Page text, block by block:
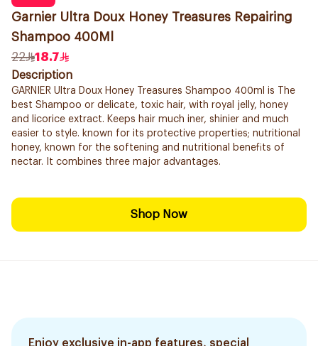
Garnier Ultra Doux Honey Treasures Repairing
Shampoo 400Ml
22
18.7
Description
GARNIER Ultra Doux Honey Treasures Shampoo 400ml is The
best Shampoo or delicate, toxic hair, with royal jelly, honey
and licorice extract. Keeps hair much iner, shinier and much
easier to style. known for its protective properties; nutritional
honey, known for the softening and nutritional benefits of
nectar. It combines three major advantages.
Shop Now
Enjoy exclusive in-app features, special